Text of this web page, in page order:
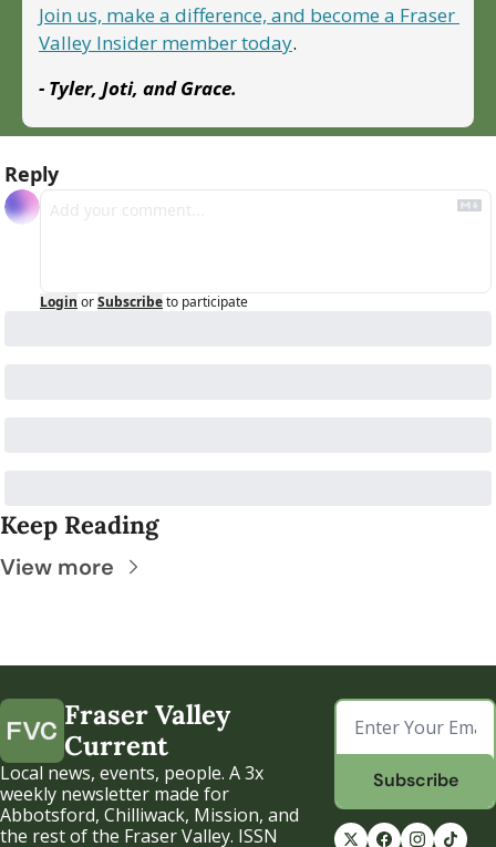
Join us, make a difference, and become a Fraser
Valley Insider member today.
- Tyler, Joti, and Grace.
Reply
Login orSubscribeto participate
Keep Reading
View more
Fraser Valley
Current
Local news, events, people. A 3x
weekly newsletter made for
Abbotsford, Chilliwack, Mission, and
the rest of the Fraser Valley. ISSN
Subscribe